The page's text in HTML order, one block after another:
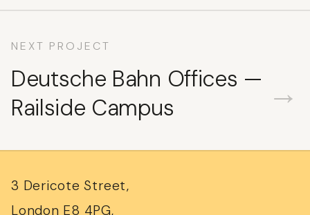
NEXT PROJECT
Deutsche Bahn Offices —
Railside Campus
→
3 Dericote Street,
London E8 4PG,